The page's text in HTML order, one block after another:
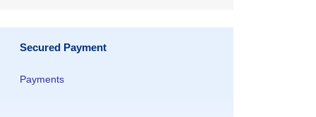
Secured Payment
Payments